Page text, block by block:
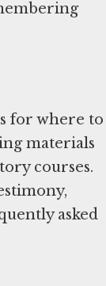
for where to
materials
courses.
asked